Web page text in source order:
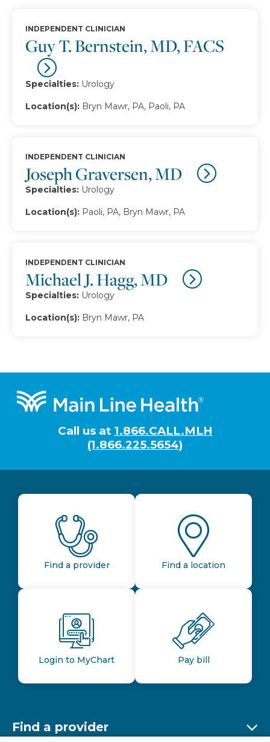
Guy T. Bernstein, MD, FACS
INDEPENDENT CLINICIAN
Specialties: Urology
Location(s): Bryn Mawr, PA, Paoli, PA
Joseph Graversen, MD
INDEPENDENT CLINICIAN
Specialties: Urology
Location(s): Paoli, PA, Bryn Mawr, PA
Michael J. Hagg, MD
INDEPENDENT CLINICIAN
Specialties: Urology
Location(s): Bryn Mawr, PA
Footer
Call us at 1.866.CALL.MLH
(1.866.225.5654)
Find a provider Find a location
Login to MyChart Pay bill
Find a provider